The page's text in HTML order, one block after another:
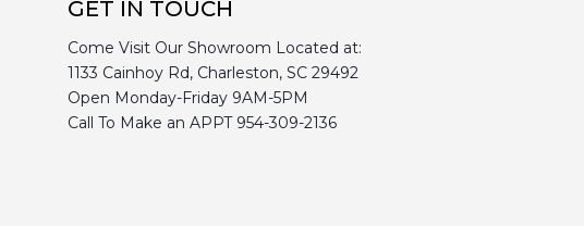
GET IN TOUCH
Come Visit Our Showroom Located at:
1133 Cainhoy Rd, Charleston, SC 29492
Open Monday-Friday 9AM-5PM
Call To Make an APPT 954-309-2136